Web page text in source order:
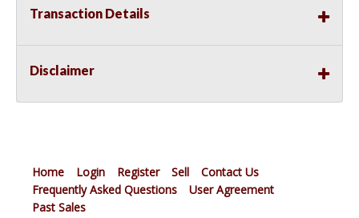
Transaction Details
Disclaimer
Home Login Register Sell
Contact Us
Frequently Asked Questions
User Agreement
Past Sales